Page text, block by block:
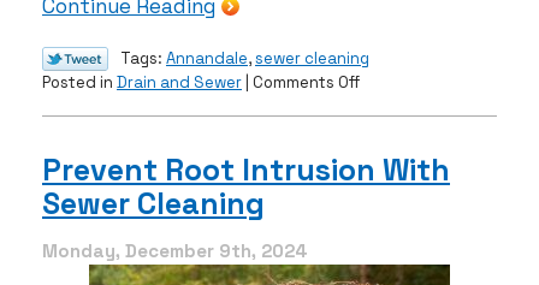
Continue Reading
Tags: Annandale,sewer cleaning
Posted in Drain and Sewer Comments Offon
the
Sewer
Prevent Root Intrusion With
Sewer Cleaning
Monday, December 9th, 2024